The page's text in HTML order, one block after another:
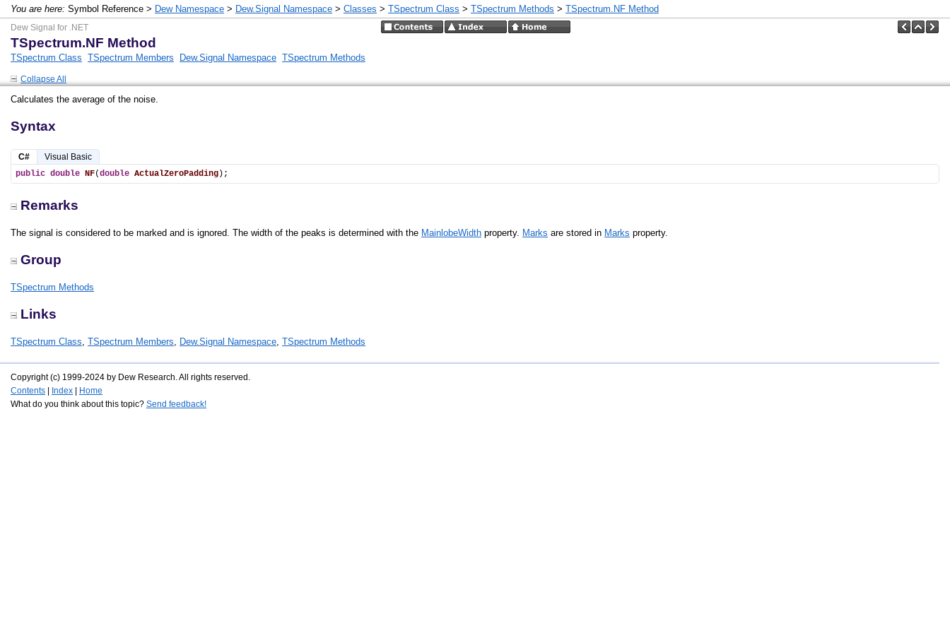
You are here: Symbol Reference > Dew Namespace > Dew.Signal Namespace > Classes > TSpectrum Class > TSpectrum Methods > TSpectrum.NF Method
Dew Signal for .NET
TSpectrum.NF Method
TSpectrum Class TSpectrum Members Dew.Signal Namespace TSpectrum Methods
Collapse All
Calculates the average of the noise.
Syntax
C#
Visual Basic
public double NF(double ActualZeroPadding );
Remarks
The signal is considered to be marked and is ignored. The width of the peaks is determined with the MainlobeWidth property. Marks are stored in Marks property.
Group
TSpectrum Methods
Links
TSpectrum Class, TSpectrum Members, Dew.Signal Namespace, TSpectrum Methods
Copyright (c) 1999-2024 by Dew Research. All rights reserved.
Contents
Index
Home
What do you think about this topic? Send feedback!